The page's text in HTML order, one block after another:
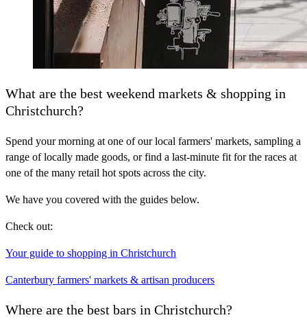
What are the best weekend markets & shopping in
Christchurch?
Spend your morning at one of our local farmers' markets, sampling a
range of locally made goods, or find a last-minute fit for the races at
one of the many retail hot spots across the city.
We have you covered with the guides below.
Check out:
Your guide to shopping in Christchurch
Canterbury farmers' markets & artisan producers
Where are the best bars in Christchurch?